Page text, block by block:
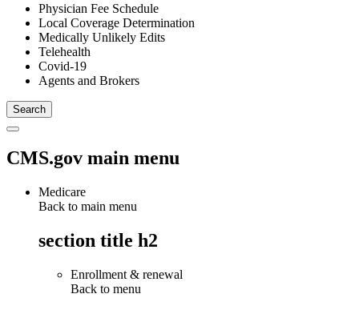
Physician Fee Schedule
Local Coverage Determination
Medically Unlikely Edits
Telehealth
Covid-19
Agents and Brokers
CMS.gov main menu
Medicare
Back to main menu
section title h2
Enrollment & renewal
Back to menu